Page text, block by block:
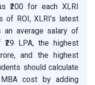
₹200 for each XLRI
of ROI, XLRI’s latest
average salary of
₹29 LPA, the highest
and the highest
should calculate
cost by adding